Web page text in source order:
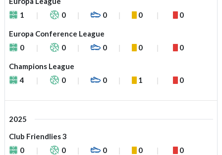
1
0 0 0 0
Europa Conference League
0
0 0 0 0
Champions League
4
0 0 1 0
2025
Club Friendlies 3
0
0 0 0 0